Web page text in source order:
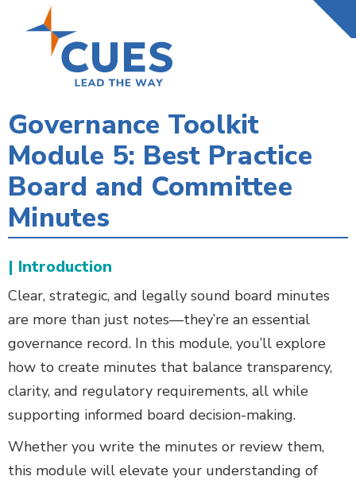
Governance Toolkit
Module 5: Best Practice
Board and Committee
Minutes
| Introduction
Clear, strategic, and legally sound board minutes
are more than just notes—they’re an essential
governance record. In this module, you’ll explore
how to create minutes that balance transparency,
clarity, and regulatory requirements, all while
supporting informed board decision-making.
Whether you write the minutes or review them,
this module will elevate your understanding of